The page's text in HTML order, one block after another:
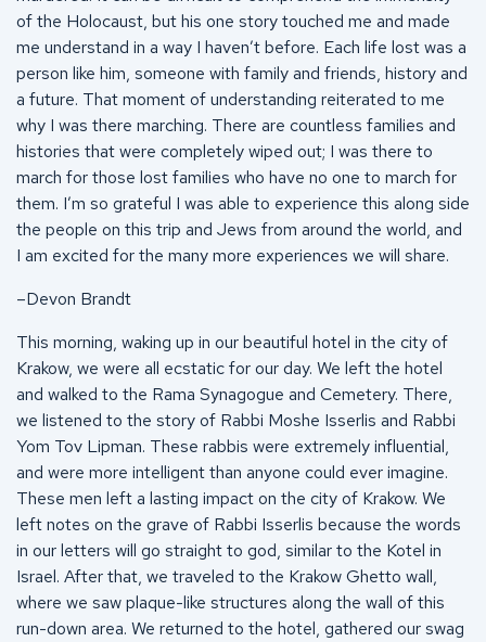
of the Holocaust, but his one story touched me and made
me understand in a way I haven’t before. Each life lost was a
person like him, someone with family and friends, history and
a future. That moment of understanding reiterated to me
why I was there marching. There are countless families and
histories that were completely wiped out; I was there to
march for those lost families who have no one to march for
them. I’m so grateful I was able to experience this along side
the people on this trip and Jews from around the world, and
I am excited for the many more experiences we will share.
–Devon Brandt
This morning, waking up in our beautiful hotel in the city of
Krakow, we were all ecstatic for our day. We left the hotel
and walked to the Rama Synagogue and Cemetery. There,
we listened to the story of Rabbi Moshe Isserlis and Rabbi
Yom Tov Lipman. These rabbis were extremely influential,
and were more intelligent than anyone could ever imagine.
These men left a lasting impact on the city of Krakow. We
left notes on the grave of Rabbi Isserlis because the words
in our letters will go straight to god, similar to the Kotel in
Israel. After that, we traveled to the Krakow Ghetto wall,
where we saw plaque-like structures along the wall of this
run-down area. We returned to the hotel, gathered our swag